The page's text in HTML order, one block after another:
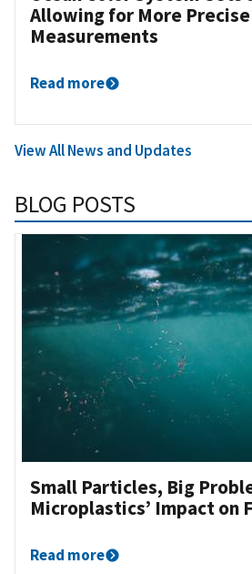
Allowing for More
Measurements
Read more
View All News and Updates
BLOG POSTS
Small Particles, Big
Microplastics’ Impact on
Read more